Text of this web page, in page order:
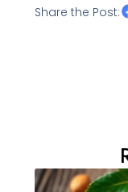
Share the Post: